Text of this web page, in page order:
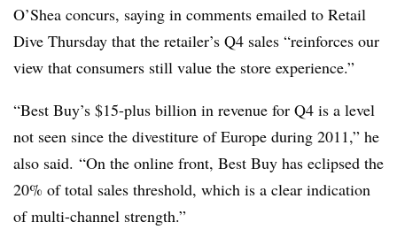
O’Shea concurs, saying in comments emailed to Retail
Dive Thursday that the retailer’s Q4 sales “reinforces our
view that consumers still value the store experience.”
“Best Buy’s $15-plus billion in revenue for Q4 is a level
not seen since the divestiture of Europe during 2011,” he
also said. “On the online front, Best Buy has eclipsed the
20% of total sales threshold, which is a clear indication
of multi-channel strength.”